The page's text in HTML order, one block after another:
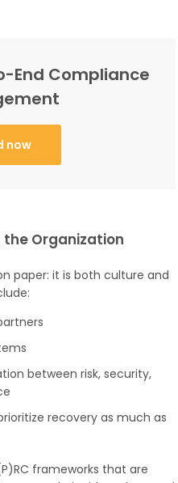
End Compliance
now
the Organization
paper: it is both culture and
between risk, security,
recovery as much as
frameworks that are